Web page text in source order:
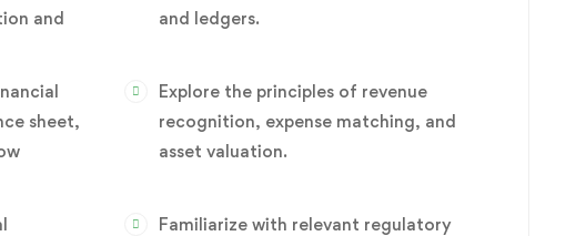
and
and ledgers.
sheet,
Explore the principles of revenue
recognition, expense matching, and
asset valuation.
Familiarize with relevant regulatory